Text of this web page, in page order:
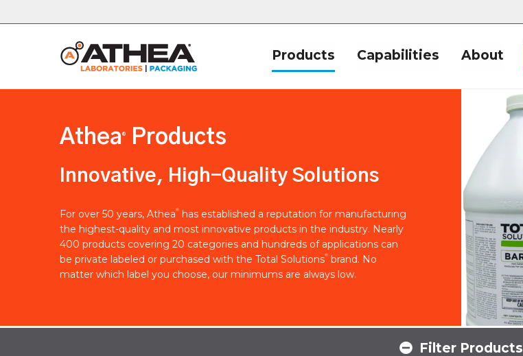
Products Capabilities About
Athea ® Products
Innovative, High-Quality Solutions
For over 50 years, Athea®
has established a reputation for manufacturing
the highest-quality and most innovative products in the industry. Nearly
400 products covering 20 categories and hundreds of applications can
be private labeled or purchased with the Total Solutions®
brand. No
matter which label you choose, our minimums are always low.
Filter Products